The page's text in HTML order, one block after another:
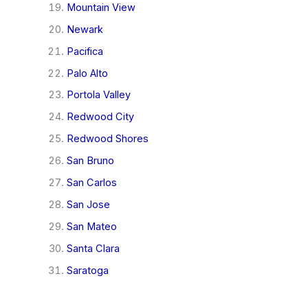
Mountain View
Newark
Pacifica
Palo Alto
Portola Valley
Redwood City
Redwood Shores
San Bruno
San Carlos
San Jose
San Mateo
Santa Clara
Saratoga